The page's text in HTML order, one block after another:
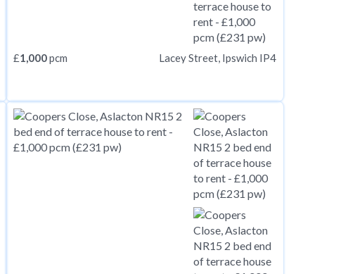
£1,000pcm Lacey Street, Ipswich IP4